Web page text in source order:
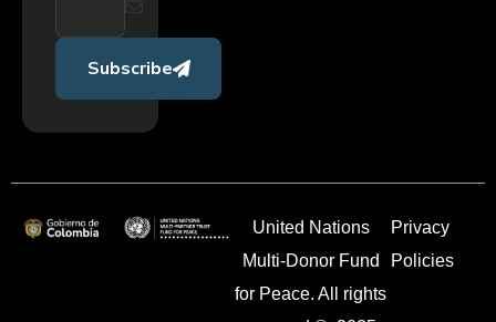
Subscribe
United Nations
Multi-Donor Fund
for Peace. All rights
Privacy
Policies